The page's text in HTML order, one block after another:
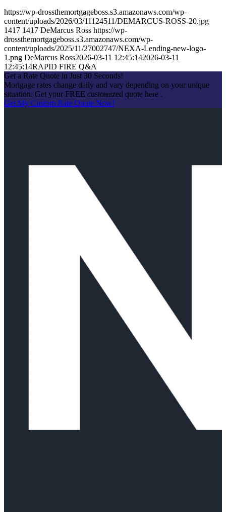
https://wp-drossthemortgageboss.s3.amazonaws.com/wp-
content/uploads/2026/03/11124511/DEMARCUS-ROSS-20.jpg
1417 1417 DeMarcus Ross https://wp-
drossthemortgageboss.s3.amazonaws.com/wp-
content/uploads/2025/11/27002747/NEXA-Lending-new-logo-
1.png DeMarcus Ross2026-03-11 12:45:142026-03-11
12:45:14RAPID FIRE Q&A
Get a Rate Quote in Just 30 Seconds!
Mortgage rates change daily and vary depending on your unique
situation. Get your FREE customized quote here .
Get My Custom Rate Quote Now!